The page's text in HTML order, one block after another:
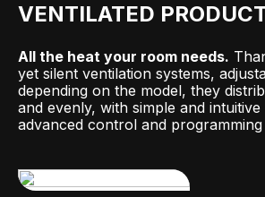
VENTILATED
All the heat your room needs.
yet silent ventilation systems,
depending on the model, they
and evenly, with simple and
advanced control and programming